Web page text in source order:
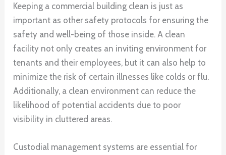
Keeping a commercial building clean is just as
important as other safety protocols for ensuring the
safety and well-being of those inside. A clean
facility not only creates an inviting environment for
tenants and their employees, but it can also help to
minimize the risk of certain illnesses like colds or flu.
Additionally, a clean environment can reduce the
likelihood of potential accidents due to poor
visibility in cluttered areas.
Custodial management systems are essential for